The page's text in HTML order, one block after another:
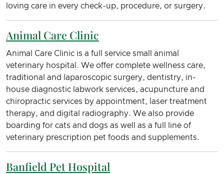
loving care in every check-up, procedure, or surgery.
Animal Care Clinic
Animal Care Clinic is a full service small animal
veterinary hospital. We offer complete wellness care,
traditional and laparoscopic surgery, dentistry, in-
house diagnostic labwork services, acupuncture and
chiropractic services by appointment, laser treatment
therapy, and digital radiography. We also provide
boarding for cats and dogs as well as a full line of
veterinary prescription pet foods and supplements.
Banfield Pet Hospital